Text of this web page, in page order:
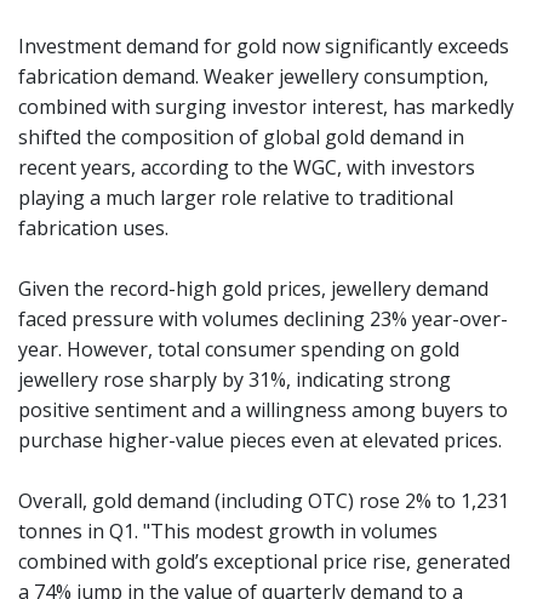
Investment demand for gold now significantly exceeds
fabrication demand. Weaker jewellery consumption,
combined with surging investor interest, has markedly
shifted the composition of global gold demand in
recent years, according to the WGC, with investors
playing a much larger role relative to traditional
fabrication uses.
Given the record-high gold prices, jewellery demand
faced pressure with volumes declining 23% year-over-
year. However, total consumer spending on gold
jewellery rose sharply by 31%, indicating strong
positive sentiment and a willingness among buyers to
purchase higher-value pieces even at elevated prices.
Overall, gold demand (including OTC) rose 2% to 1,231
tonnes in Q1. "This modest growth in volumes
combined with gold’s exceptional price rise, generated
a 74% jump in the value of quarterly demand to a